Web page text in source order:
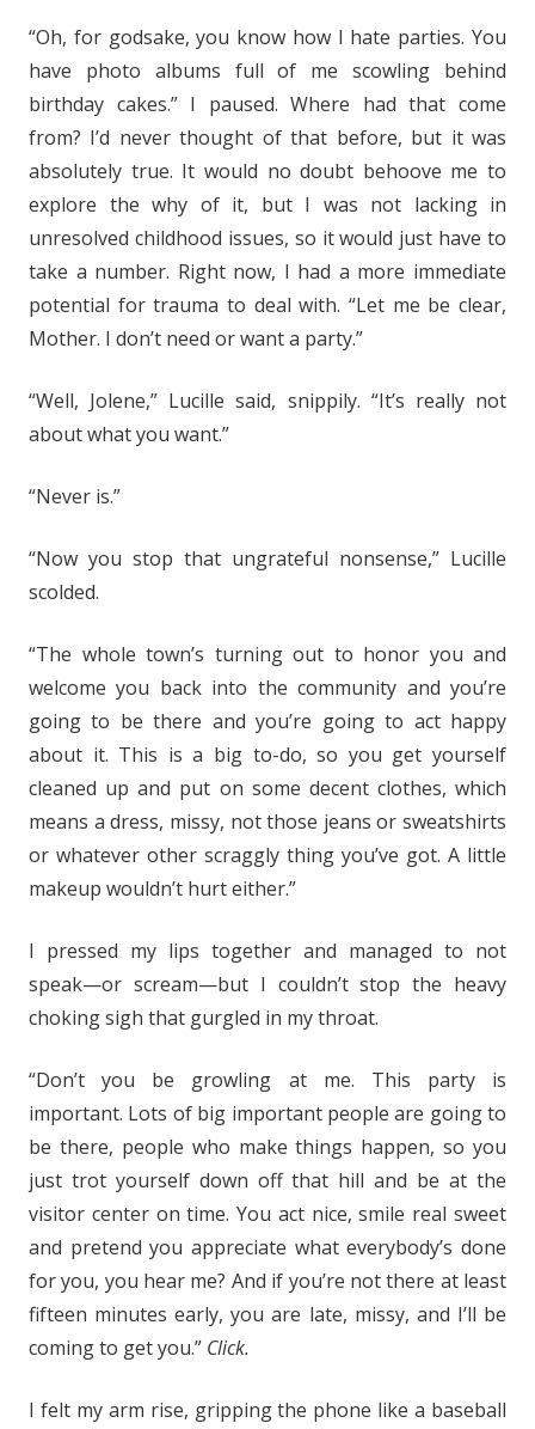
“Oh, for godsake, you know how I hate parties. You
have photo albums full of me scowling behind
birthday cakes.” I paused. Where had that come
from? I’d never thought of that before, but it was
absolutely true. It would no doubt behoove me to
explore the why of it, but I was not lacking in
unresolved childhood issues, so it would just have to
take a number. Right now, I had a more immediate
potential for trauma to deal with. “Let me be clear,
Mother. I don’t need or want a party.”
“Well, Jolene,” Lucille said, snippily. “It’s really not
about what you want.”
“Never is.”
“Now you stop that ungrateful nonsense,” Lucille
scolded.
“The whole town’s turning out to honor you and
welcome you back into the community and you’re
going to be there and you’re going to act happy
about it. This is a big to-do, so you get yourself
cleaned up and put on some decent clothes, which
means a dress, missy, not those jeans or sweatshirts
or whatever other scraggly thing you’ve got. A little
makeup wouldn’t hurt either.”
I pressed my lips together and managed to not
speak—or scream—but I couldn’t stop the heavy
choking sigh that gurgled in my throat.
“Don’t you be growling at me. This party is
important. Lots of big important people are going to
be there, people who make things happen, so you
just trot yourself down off that hill and be at the
visitor center on time. You act nice, smile real sweet
and pretend you appreciate what everybody’s done
for you, you hear me? And if you’re not there at least
fifteen minutes early, you are late, missy, and I’ll be
coming to get you.” Click.
I felt my arm rise, gripping the phone like a baseball